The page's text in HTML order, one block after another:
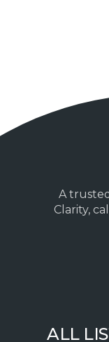
A
Clarity,
ALL